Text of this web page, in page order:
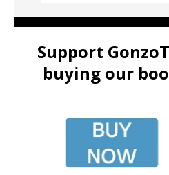
Support
buying our